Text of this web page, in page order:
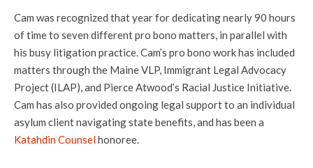
Cam was recognized that year for dedicating nearly 90 hours
of time to seven different pro bono matters, in parallel with
his busy litigation practice. Cam’s pro bono work has included
matters through the Maine VLP, Immigrant Legal Advocacy
Project (ILAP), and Pierce Atwood’s Racial Justice Initiative.
Cam has also provided ongoing legal support to an individual
asylum client navigating state benefits, and has been a
Katahdin Counselhonoree.